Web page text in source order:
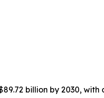
billion by 2030, with a